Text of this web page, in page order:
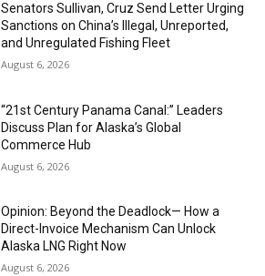
Senators Sullivan, Cruz Send Letter Urging
Sanctions on China’s Illegal, Unreported,
and Unregulated Fishing Fleet
August 6, 2026
“21st Century Panama Canal:” Leaders
Discuss Plan for Alaska’s Global
Commerce Hub
August 6, 2026
Opinion: Beyond the Deadlock— How a
Direct-Invoice Mechanism Can Unlock
Alaska LNG Right Now
August 6, 2026